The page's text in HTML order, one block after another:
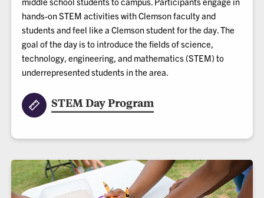
hands-on STEM activities with Clemson faculty and
students and feel like a Clemson student for the day. The
goal of the day is to introduce the fields of science,
technology, engineering, and mathematics (STEM) to
underrepresented students in the area.
STEM Day Program